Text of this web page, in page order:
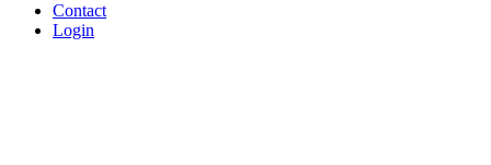
Contact
Login